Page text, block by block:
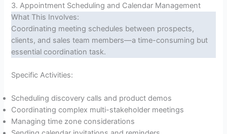
3. Appointment Scheduling and Calendar Management
What This Involves:
Coordinating meeting schedules between prospects,
clients, and sales team members—a time-consuming but
essential coordination task.
Specific Activities:
Scheduling discovery calls and product demos
Coordinating complex multi-stakeholder meetings
Managing time zone considerations